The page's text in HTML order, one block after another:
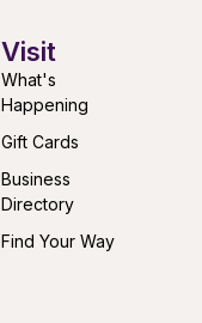
Visit
What's
Happening
Gift Cards
Business
Directory
Find Your Way